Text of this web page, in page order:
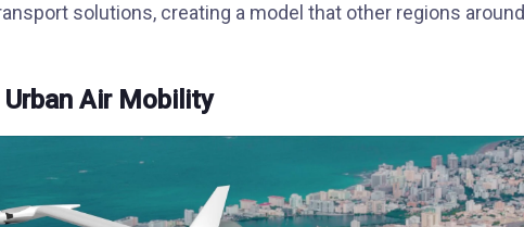
solutions, creating a model that other regions around
Air Mobility